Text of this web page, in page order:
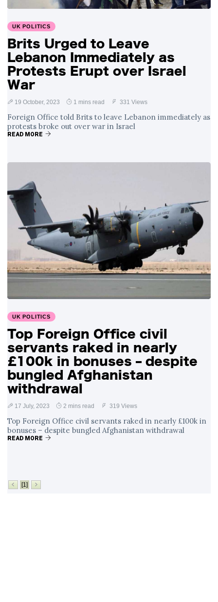
UK POLITICS
Brits Urged to Leave
Lebanon Immediately as
Protests Erupt over Israel
War
19 October, 2023 1 mins read 331 Views
Foreign Office told Brits to leave Lebanon immediately as
protests broke out over war in Israel
READ MORE
UK POLITICS
Top Foreign Office civil
servants raked in nearly
£100k in bonuses – despite
bungled Afghanistan
withdrawal
17 July, 2023 2 mins read 319 Views
Top Foreign Office civil servants raked in nearly £100k in
bonuses – despite bungled Afghanistan withdrawal
READ MORE
[1]